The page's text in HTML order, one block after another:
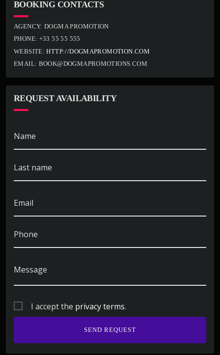
BOOKING CONTACTS
AGENCY:DOGMA PROMOTION
PHONE: +33 55 55 555
WEBSITE:HTTP://DOGMAPROMOTION.COM
EMAIL: BOOK@DOGMAPROMOTIONS.COM
REQUEST AVAILABILITY
Name
Last name
Email
Phone
Message
I accept the privacy terms.